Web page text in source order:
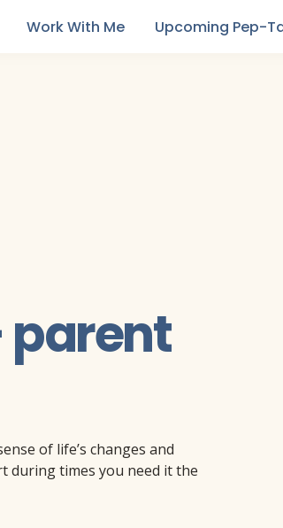
Work With Me Upcoming Pep-
parent
of life’s changes and
during times you need it the